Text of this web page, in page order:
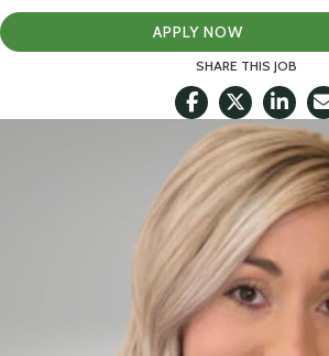
APPLY NOW
SHARE THIS JOB